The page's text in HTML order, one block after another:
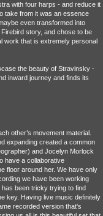
with four harps - and reduce it
take from it was an essence
even transformed into
story, and chose to be
work that is extremely personal
the beauty of Stravinsky -
inward journey and finds its
other’s movement material.
expanding created a common
and Jocelyn Morlock
have a collaborative
floor around her. We have only
we have been working
been tricky trying to find
key. Having live music definitely
recorded version that's